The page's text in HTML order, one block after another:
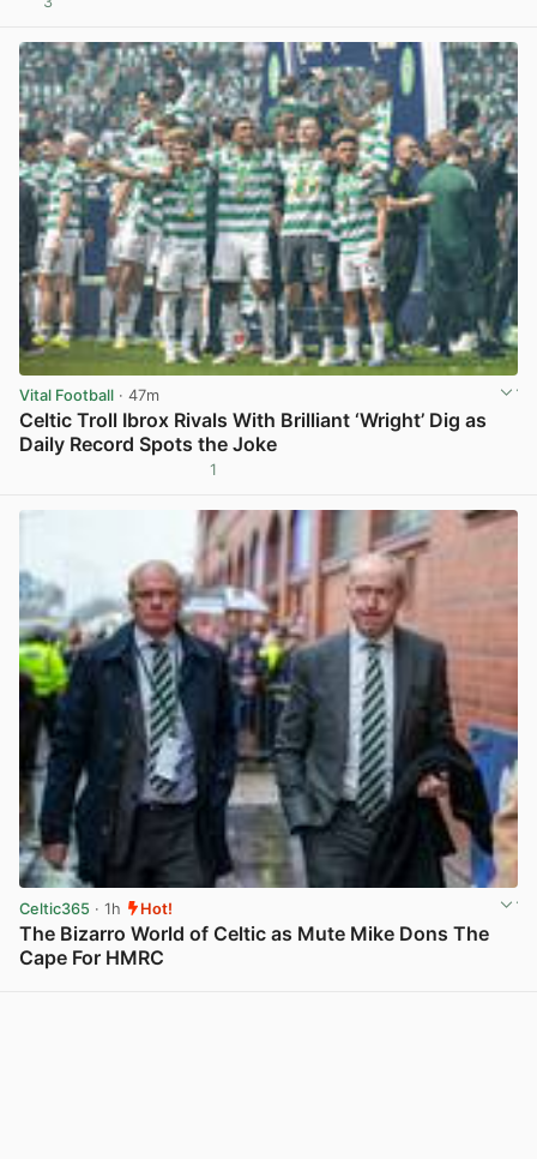
Vital Football · 47m
Celtic Troll Ibrox Rivals With Brilliant ‘Wright’ Dig as
Daily Record Spots the Joke
1
Celtic365 · 1h Hot!
The Bizarro World of Celtic as Mute Mike Dons The
Cape For HMRC